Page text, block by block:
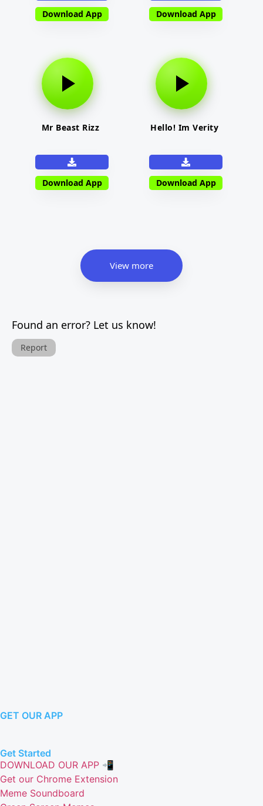
Download App Download App
Mr Beast Rizz
Download App
Hello! Im Verity
Download App
View more
Found an error? Let us know!
Report
GET OUR APP
Get Started
DOWNLOAD OUR APP 📲
Get our Chrome Extension
Meme Soundboard